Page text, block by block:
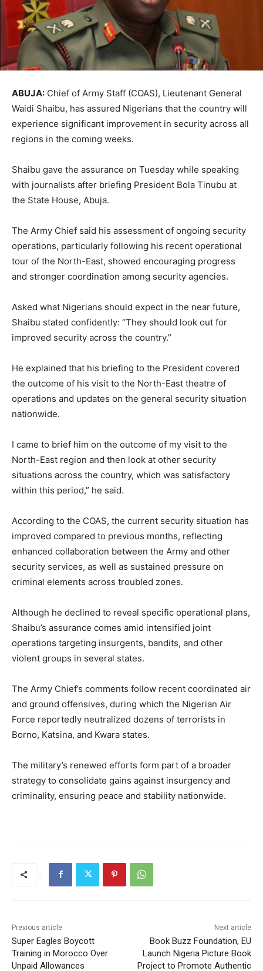
ABUJA: Chief of Army Staff (COAS), Lieutenant General
Waidi Shaibu, has assured Nigerians that the country will
experience significant improvement in security across all
regions in the coming weeks.
Shaibu gave the assurance on Tuesday while speaking
with journalists after briefing President Bola Tinubu at
the State House, Abuja.
The Army Chief said his assessment of ongoing security
operations, particularly following his recent operational
tour of the North-East, showed encouraging progress
and stronger coordination among security agencies.
Asked what Nigerians should expect in the near future,
Shaibu stated confidently: “They should look out for
improved security across the country.”
He explained that his briefing to the President covered
the outcome of his visit to the North-East theatre of
operations and updates on the general security situation
nationwide.
I came to brief him on the outcome of my visit to the
North-East region and then look at other security
situations across the country, which was satisfactory
within this period,” he said.
According to the COAS, the current security situation has
improved compared to previous months, reflecting
enhanced collaboration between the Army and other
security services, as well as sustained pressure on
criminal elements across troubled zones.
Although he declined to reveal specific operational plans,
Shaibu’s assurance comes amid intensified joint
operations targeting insurgents, bandits, and other
violent groups in several states.
The Army Chief’s comments follow recent coordinated air
and ground offensives, during which the Nigerian Air
Force reportedly neutralized dozens of terrorists in
Borno, Katsina, and Kwara states.
The military’s renewed efforts form part of a broader
strategy to consolidate gains against insurgency and
criminality, ensuring peace and stability nationwide.
Previous article
Super Eagles Boycott
Training in Morocco Over
Unpaid Allowances
Next article
Book Buzz Foundation, EU
Launch Nigeria Picture Book
Project to Promote Authentic